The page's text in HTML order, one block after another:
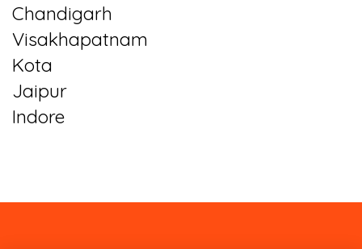
Chandigarh
Visakhapatnam
Kota
Jaipur
Indore